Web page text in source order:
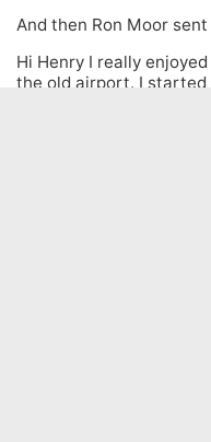
And then Ron Moor
Hi Henry I really
the old airport. I